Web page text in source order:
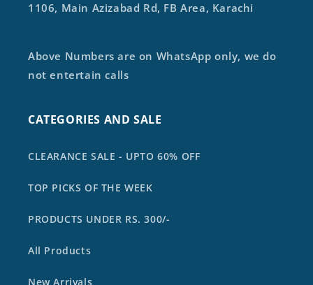
1106, Main Azizabad Rd, FB Area, Karachi
Above Numbers are on WhatsApp only, we do
not entertain calls
CATEGORIES AND SALE
CLEARANCE SALE - UPTO 60% OFF
TOP PICKS OF THE WEEK
PRODUCTS UNDER RS. 300/-
All Products
New Arrivals